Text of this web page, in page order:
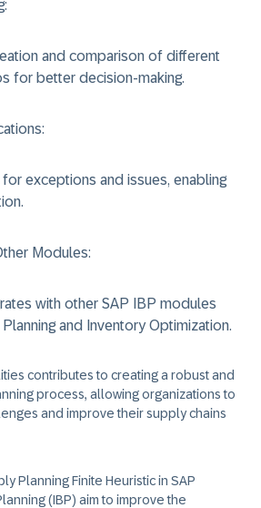
:
and comparison of different
for better decision-making.
:
exceptions and issues, enabling
Modules:
with other SAP IBP modules
and Inventory Optimization.
contributes to creating a robust and
process, allowing organizations to
and improve their supply chains
Planning Finite Heuristic in SAP
(IBP) aim to improve the